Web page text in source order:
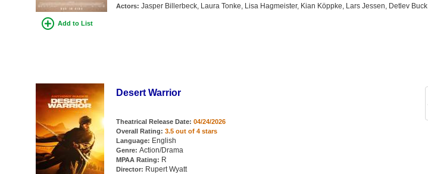
Add to List
Actors: Jasper Billerbeck, Laura Tonke, Lisa Hagmeister, Kian Köppke, Lars Jessen, Detlev Buck
Desert Warrior
Theatrical Release Date: 04/24/2026
Overall Rating: 3.5 out of 4 stars
Language: English
Genre: Action/Drama
MPAA Rating: R
Director: Rupert Wyatt